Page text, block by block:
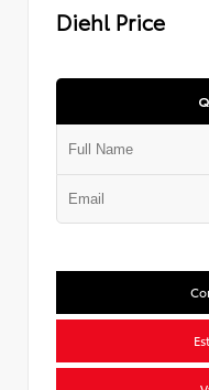
Diehl Price